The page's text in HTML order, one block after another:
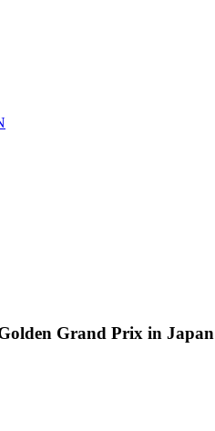
Grand Prix in Japan